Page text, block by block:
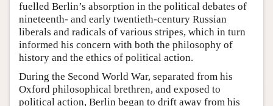
fuelled Berlin’s absorption in the political debates of
nineteenth- and early twentieth-century Russian
liberals and radicals of various stripes, which in turn
informed his concern with both the philosophy of
history and the ethics of political action.
During the Second World War, separated from his
Oxford philosophical brethren, and exposed to
political action, Berlin began to drift away from his